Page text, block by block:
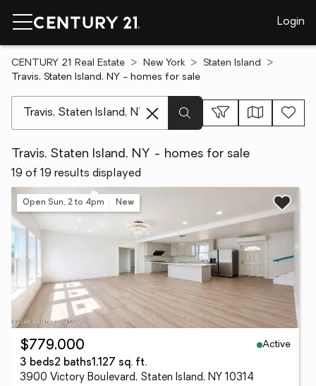
Login
CENTURY 21 Real Estate New York
Staten Island
Travis, Staten Island, NY - homes for sale
Travis, Staten Island, NY - homes for sale
19 of 19 results displayed
Open Sun, 2 to 4pm New
$779,000
Active
3 beds2 baths1,127 sq. ft.
3900 Victory Boulevard, Staten Island, NY 10314